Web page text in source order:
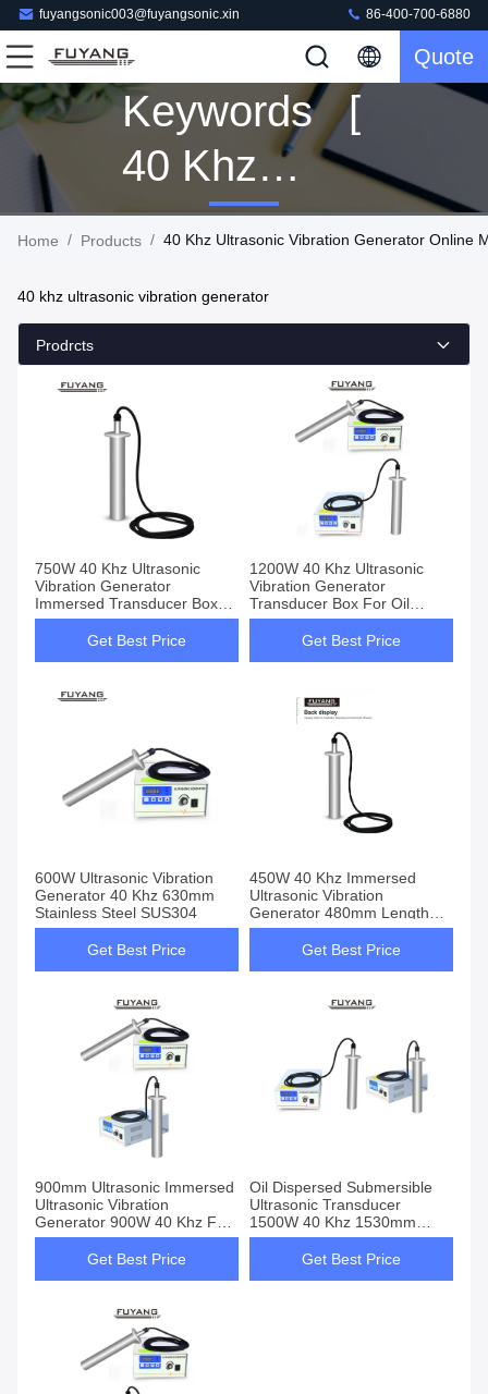
fuyangsonic003@fuyangsonic.xin 86-400-700-6880
Quote
Keywords [
40 Khz
Ultrasonic
Generator ]
Products
Home / Products / 40 Khz Ultrasonic Vibration Generator Online
40 khz ultrasonic vibration generator
Prodrcts
750W 40 Khz Ultrasonic
Vibration Generator
Immersed Transducer Box
For Oil Dispersed Chemical
ReactionsGet Best Price
1200W 40 Khz Ultrasonic
Vibration Generator
Transducer Box For Oil
Dispersed Chemical
ReactionsGet Best Price
600W Ultrasonic Vibration
Generator 40 Khz 630mm
Stainless Steel SUS304
Get Best Price
450W 40 Khz Immersed
Ultrasonic Vibration
Generator 480mm Length
Stainless Steel SUS304
Get Best Price
900mm Ultrasonic Immersed
Ultrasonic Vibration
Generator 900W 40 Khz For
Oil Dispersed
Get Best Price
Oil Dispersed Submersible
Ultrasonic Transducer
1500W 40 Khz 1530mm
Length
Get Best Price